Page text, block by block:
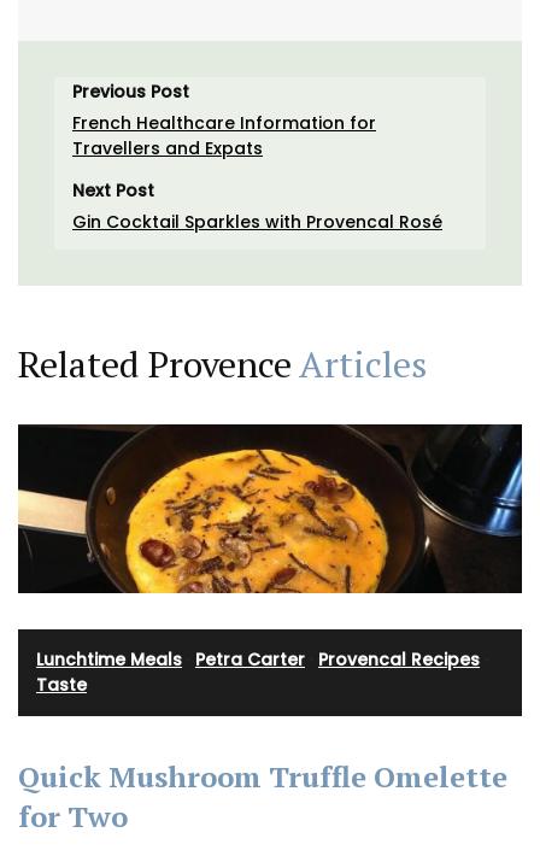
Previous Post
French Healthcare Information for
Travellers and Expats
Next Post
Gin Cocktail Sparkles with Provencal Rosé
Related ProvenceArticles
Lunchtime Meals Petra Carter Provencal Recipes
Taste
Quick Mushroom Truffle Omelette
for Two